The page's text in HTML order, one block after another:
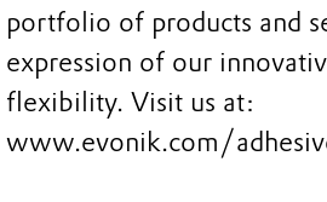
portfolio of products and
expression of our
flexibility. Visit us at:
www.evonik.com/